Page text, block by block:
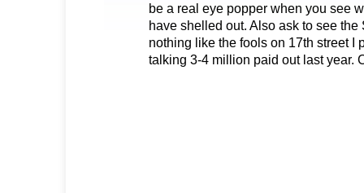
be a real eye popper when you see
have shelled out. Also ask to see
nothing like the fools on 17th street I
talking 3-4 million paid out last year.